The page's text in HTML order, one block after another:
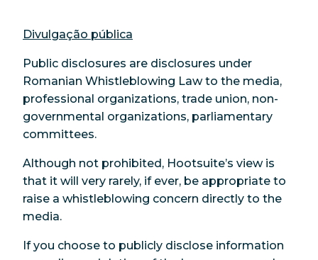
Divulgação pública
Public disclosures are disclosures under
Romanian Whistleblowing Law to the media,
professional organizations, trade union, non-
governmental organizations, parliamentary
committees.
Although not prohibited, Hootsuite’s view is
that it will very rarely, if ever, be appropriate to
raise a whistleblowing concern directly to the
media.
If you choose to publicly disclose information